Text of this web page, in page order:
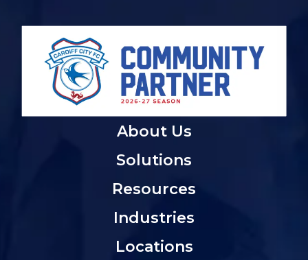
About Us
Solutions
Resources
Industries
Locations